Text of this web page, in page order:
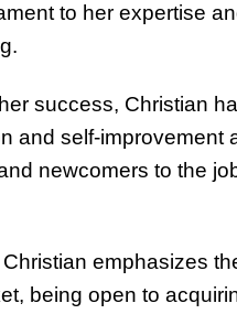
to her expertise
success, Christian
and self-improvement
newcomers to the
Christian emphasizes
being open to